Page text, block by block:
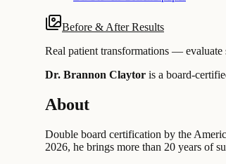
Before & After Results
Real patient transformations — evaluate
Dr. Brannon Claytor is a board-
About
Double board certification by the
2026, he brings more than 20 years of